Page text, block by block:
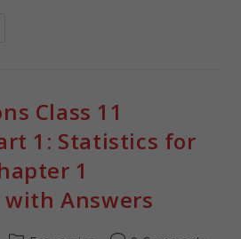
Class 11
1: Statistics for
1
Answers